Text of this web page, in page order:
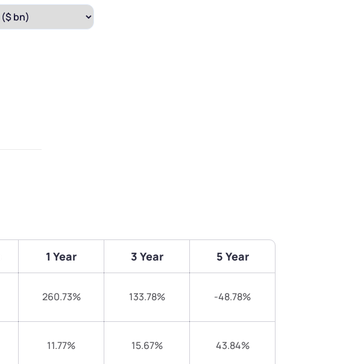
1 Year 3 Year 5 Year
260.73% 133.78% -48.78%
11.77% 15.67% 43.84%